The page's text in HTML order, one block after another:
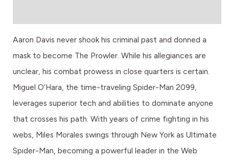
Aaron Davis never shook his criminal past and donned a
mask to become The Prowler. While his allegiances are
unclear, his combat prowess in close quarters is certain.
Miguel O’Hara, the time-traveling Spider-Man 2099,
leverages superior tech and abilities to dominate anyone
that crosses his path. With years of crime fighting in his
webs, Miles Morales swings through New York as Ultimate
Spider-Man, becoming a powerful leader in the Web